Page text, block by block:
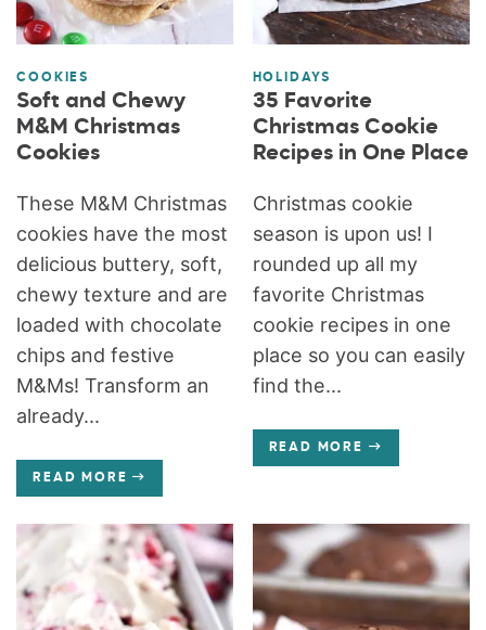
COOKIES
Soft and Chewy
M&M Christmas
Cookies
These M&M Christmas
cookies have the most
delicious buttery, soft,
chewy texture and are
loaded with chocolate
chips and festive
M&Ms! Transform an
already...
READ MORE
HOLIDAYS
35 Favorite
Christmas Cookie
Recipes in One Place
Christmas cookie
season is upon us! I
rounded up all my
favorite Christmas
cookie recipes in one
place so you can easily
find the...
READ MORE